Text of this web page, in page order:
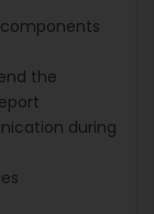
the
during